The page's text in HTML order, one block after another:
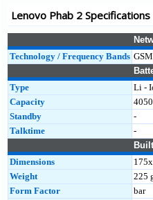
A5
K5 Note
Lenovo Phab 2 Specifications
Technology / Frequency Bands
Type
Li -
Capacity
Standby
-
Talktime
-
Built
Dimensions
Weight
225
Form Factor
bar